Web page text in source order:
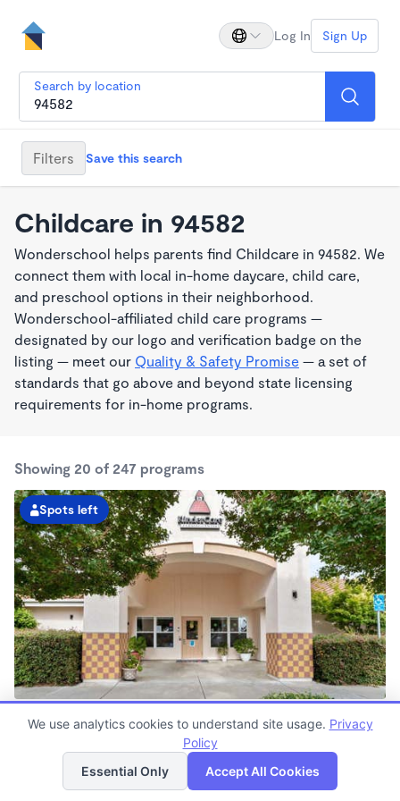
Log In Sign Up
Search by location
Filters Save this search
Childcare in 94582
Wonderschool helps parents find Childcare in 94582. We
connect them with local in-home daycare, child care,
and preschool options in their neighborhood.
Wonderschool-affiliated child care programs —
designated by our logo and verification badge on the
listing — meet our Quality & Safety Promise — a set of
standards that go above and beyond state licensing
requirements for in-home programs.
Showing 20 of 247 programs
Spots left
Dublin KinderCare
7:00am - 6:00pm
Now enrolling all ages
List Map
We use analytics cookies to understand site usage. Privacy
Policy
Essential Only
Accept All Cookies